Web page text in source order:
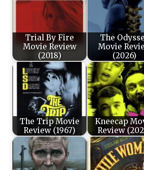
Trial By Fire
Movie Review
(2018)
The
Movie
(2026)
The Trip Movie
Review (1967)
Kneecap
Review